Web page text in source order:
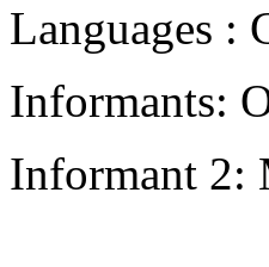
Languages :
Informants:
Informant 2: